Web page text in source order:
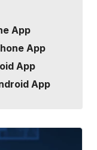
App
App
App
App